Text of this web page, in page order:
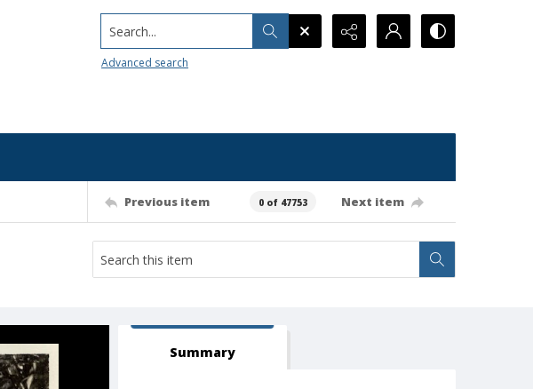
Search...
Advanced search
Previous item 0 of 47753 Next item
Summary